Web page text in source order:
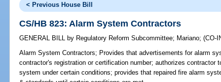
< Previous House Bill
CS/HB 823: Alarm System Contractors
GENERAL BILL by Regulatory Reform Subcommittee; Mariano;(CO-
Alarm System Contractors; Provides that advertisements for alarm
contractor's registration or certification number; authorizes contractor
system under certain conditions; provides that repaired fire alarm